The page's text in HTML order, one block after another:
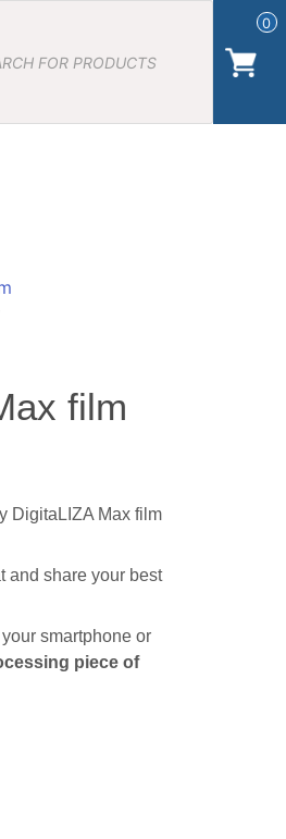
0
Contact Us Camera Shop Cork
film
DigitaLIZA Max film
and share your best
smartphone or
piece of